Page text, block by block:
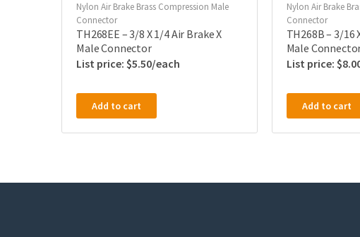
Nylon Air Brake Brass Compression Male
Connector
TH268EE – 3/8 X 1/4 Air Brake X
Male Connector
$5.50
Add to cart
Nylon Air Brake
Connector
TH268B – 3/16
Male
$
Add to cart